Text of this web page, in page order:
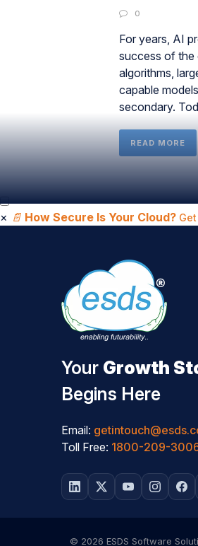
0
For years, AI
success of the
algorithms,
capable
secondary.
READ MORE
× 📄 How Secure Is Your Cloud?
Your Growth
Begins Here
Email:
Toll Free: 1800-209-
© 2026 ESDS Software